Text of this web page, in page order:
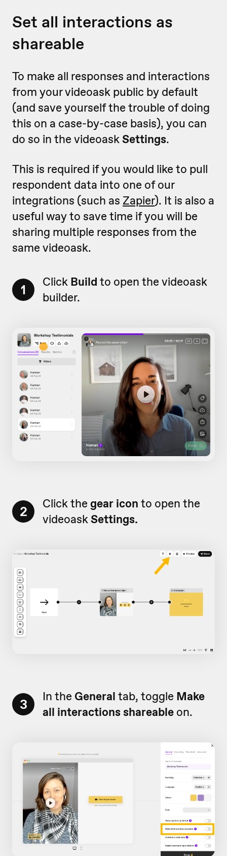
Set all interactions as
shareable
To make all responses and interactions
from your videoask public by default
(and save yourself the trouble of doing
this on a case-by-case basis), you can
do so in the videoaskSettings.
This is required if you would like to pull
respondent data into one of our
integrations (such as Zapier). It is also a
useful way to save time if you will be
sharing multiple responses from the
same videoask.
1 Click Build to open the videoask
builder.
2 Click the gear icon to open the
videoaskSettings.
3 In the General tab, toggle Make
all interactions shareable on.